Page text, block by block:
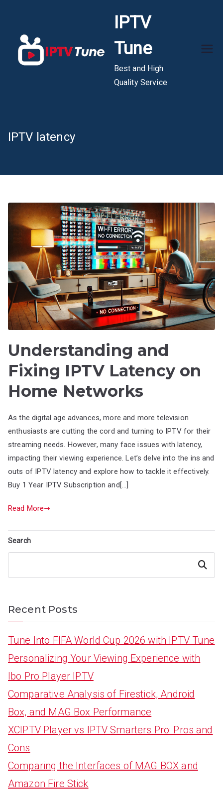
content
IPTV
Tune
Best and High
Quality Service
IPTV latency
Understanding and
Fixing IPTV Latency on
Home Networks
As the digital age advances, more and more television
enthusiasts are cutting the cord and turning to IPTV for their
streaming needs. However, many face issues with latency,
impacting their viewing experience. Let’s delve into the ins and
outs of IPTV latency and explore how to tackle it effectively.
Buy 1 Year IPTV Subscription and[…]
Read More
Search
Search
Recent Posts
Tune Into FIFA World Cup 2026 with IPTV Tune
Personalizing Your Viewing Experience with
Ibo Pro Player IPTV
Comparative Analysis of Firestick, Android
Box, and MAG Box Performance
XCIPTV Player vs IPTV Smarters Pro: Pros and
Cons
Comparing the Interfaces of MAG BOX and
Amazon Fire Stick